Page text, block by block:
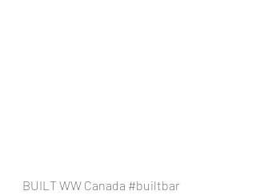
BUILT WW Canada #builtbar